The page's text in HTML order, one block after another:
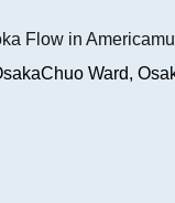
Flow in
Ward,